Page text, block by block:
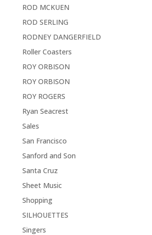
ROD MCKUEN
ROD SERLING
RODNEY DANGERFIELD
Roller Coasters
ROY ORBISON
ROY ORBISON
ROY ROGERS
Ryan Seacrest
Sales
San Francisco
Sanford and Son
Santa Cruz
Sheet Music
Shopping
SILHOUETTES
Singers